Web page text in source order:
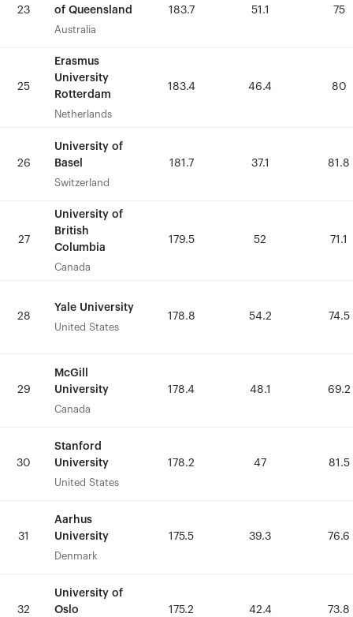
23
of Queensland
Australia
183.7 51.1 75
25
Erasmus
University
Rotterdam
Netherlands
183.4 46.4 80
26
University of
Basel
Switzerland
181.7 37.1 81.8
27
University of
British
Columbia
Canada
179.5 52 71.1
28
Yale University
United States
178.8 54.2 74.5
29
McGill
University
Canada
178.4 48.1 69.2
30
Stanford
University
United States
178.2 47 81.5
31
Aarhus
University
Denmark
175.5 39.3 76.6
32
University of
Oslo
175.2 42.4 73.8
23
of Queensland
Australia
183.7 51.1 75
25
Erasmus
University
Rotterdam
Netherlands
183.4 46.4 80
26
University of
Basel
Switzerland
181.7 37.1 81.8
27
University of
British
Columbia
Canada
179.5 52 71.1
28
Yale University
United States
178.8 54.2 74.5
29
McGill
University
Canada
178.4 48.1 69.2
30
Stanford
University
United States
178.2 47 81.5
31
Aarhus
University
Denmark
175.5 39.3 76.6
32
University of
Oslo
175.2 42.4 73.8